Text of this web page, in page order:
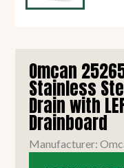
Omcan
Stainless
Drain with
Drainboard
Manufacturer: